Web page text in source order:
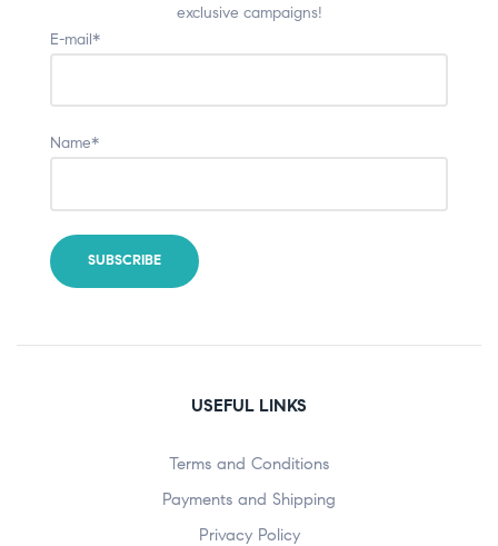
exclusive campaigns!
E-mail*
Name*
USEFUL LINKS
Terms and Conditions
Payments and Shipping
Privacy Policy